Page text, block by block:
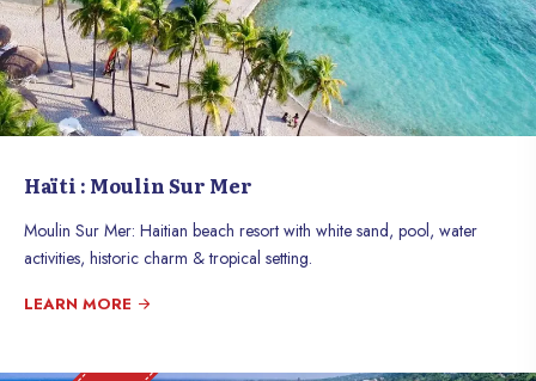
Haïti : Moulin Sur Mer
Moulin Sur Mer: Haitian beach resort with white sand, pool, water
activities, historic charm & tropical setting.
LEARN MORE